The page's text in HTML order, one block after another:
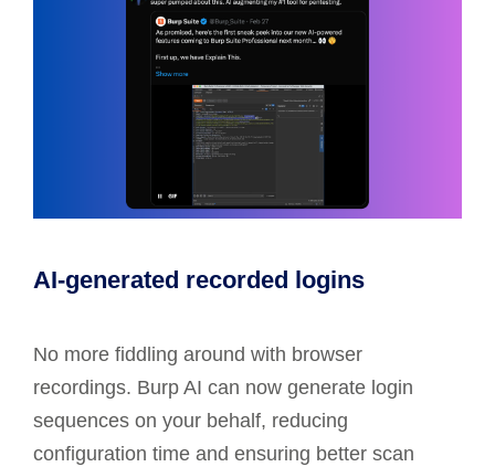
AI-generated recorded logins
No more fiddling around with browser
recordings. Burp AI can now generate login
sequences on your behalf, reducing
configuration time and ensuring better scan